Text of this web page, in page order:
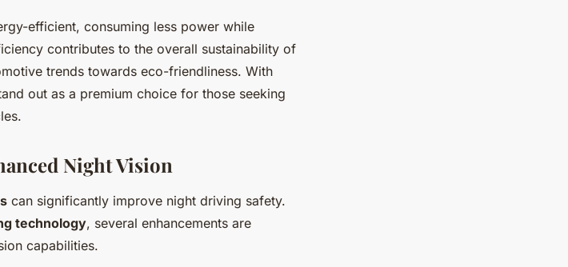
efficient, consuming less power while
contributes to the overall sustainability of
trends towards eco-friendliness. With
out as a premium choice for those seeking
Night Vision
can significantly improve night driving safety.
technology, several enhancements are
capabilities.